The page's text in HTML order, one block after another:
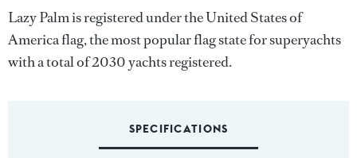
Lazy Palm is registered under the United States of
America flag, the most popular flag state for superyachts
with a total of 2030 yachts registered.
SPECIFICATIONS